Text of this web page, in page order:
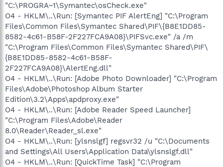
"C:\PROGRA~1\Symantec\osCheck.exe"
O4 - HKLM\..\Run: [Symantec PIF AlertEng] "C:\Program
Files\Common Files\Symantec Shared\PIF\{B8E1DD85-
8582-4c61-B58F-2F227FCA9A08}\PIFSvc.exe" /a /m
"C:\Program Files\Common Files\Symantec Shared\PIF\
{B8E1DD85-8582-4c61-B58F-
2F227FCA9A08}\AlertEng.dll"
O4 - HKLM\..\Run: [Adobe Photo Downloader] "C:\Program
Files\Adobe\Photoshop Album Starter
Edition\3.2\Apps\apdproxy.exe"
O4 - HKLM\..\Run: [Adobe Reader Speed Launcher]
"C:\Program Files\Adobe\Reader
8.0\Reader\Reader_sl.exe"
O4 - HKLM\..\Run: [ylsnslgf] regsvr32 /u "C:\Documents
and Settings\All Users\Application Data\ylsnslgf.dll"
O4 - HKLM\..\Run: [QuickTime Task] "C:\Program